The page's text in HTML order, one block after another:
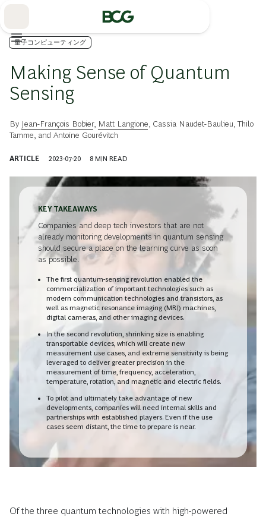
量子コンピューティング
Making Sense of Quantum
Sensing
By Jean-François Bobier, Matt Langione Cassia Naudet-Baulieu ,Thilo
Tamme , and Antoine Gourévitch
ARTICLE 2023-07-20 8 MIN READ
KEY TAKEAWAYS
Companies and deep tech investors that are not
already monitoring developments in quantum sensing
should secure a place on the learning curve as soon
as possible.
The first quantum-sensing revolution enabled the
commercialization of important technologies such as
modern communication technologies and transistors, as
well as magnetic resonance imaging (MRI) machines,
digital cameras, and other imaging devices.
In the second revolution, shrinking size is enabling
transportable devices, which will create new
measurement use cases, and extreme sensitivity is being
leveraged to deliver greater precision in the
measurement of time, frequency, acceleration,
temperature, rotation, and magnetic and electric fields.
To pilot and ultimately take advantage of new
developments, companies will need internal skills and
partnerships with established players. Even if the use
cases seem distant, the time to prepare is near.
Of the three quantum technologies with high-powered